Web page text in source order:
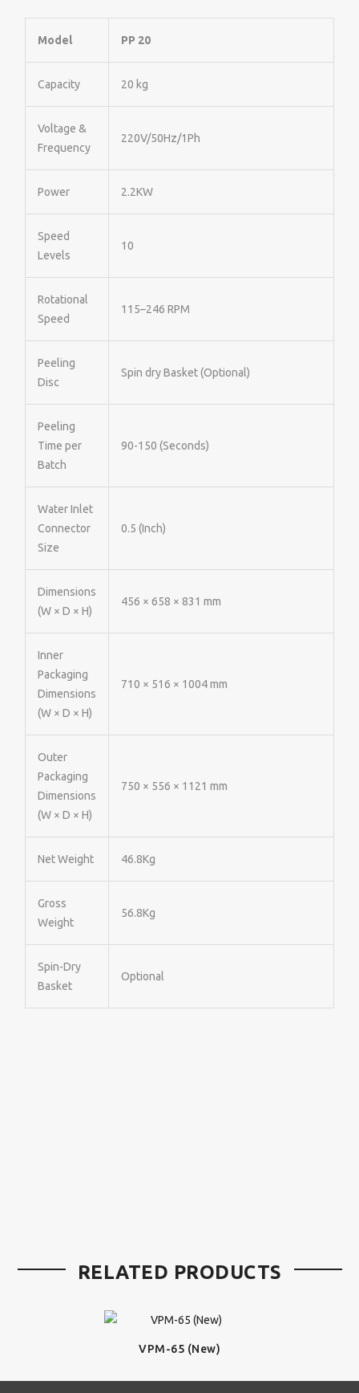
Model PP 20
Capacity 20 kg
Voltage &
Frequency
220V/50Hz/1Ph
Power 2.2KW
Speed
Levels
10
Rotational
Speed
115–246 RPM
Peeling
Disc
Spin dry Basket (Optional)
Peeling
Time per
Batch
90-150 (Seconds)
Water Inlet
Connector
Size
0.5 (Inch)
Dimensions
(W × D × H)
456 × 658 × 831 mm
Inner
Packaging
Dimensions
(W × D × H)
710 × 516 × 1004 mm
Outer
Packaging
Dimensions
(W × D × H)
750 × 556 × 1121 mm
Net Weight 46.8Kg
Gross
Weight
56.8Kg
Spin-Dry
Basket
Optional
RELATED PRODUCTS
VPM-65 (New)